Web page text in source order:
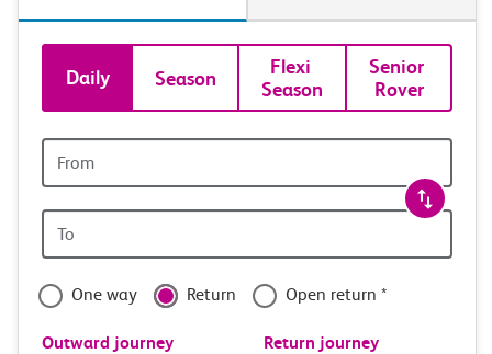
Book
tickets
and
travel
with
confidence
Daily Season
Flexi
Season
Senior
Rover
station
station
One way Return Open return *
Outward journey Return journey